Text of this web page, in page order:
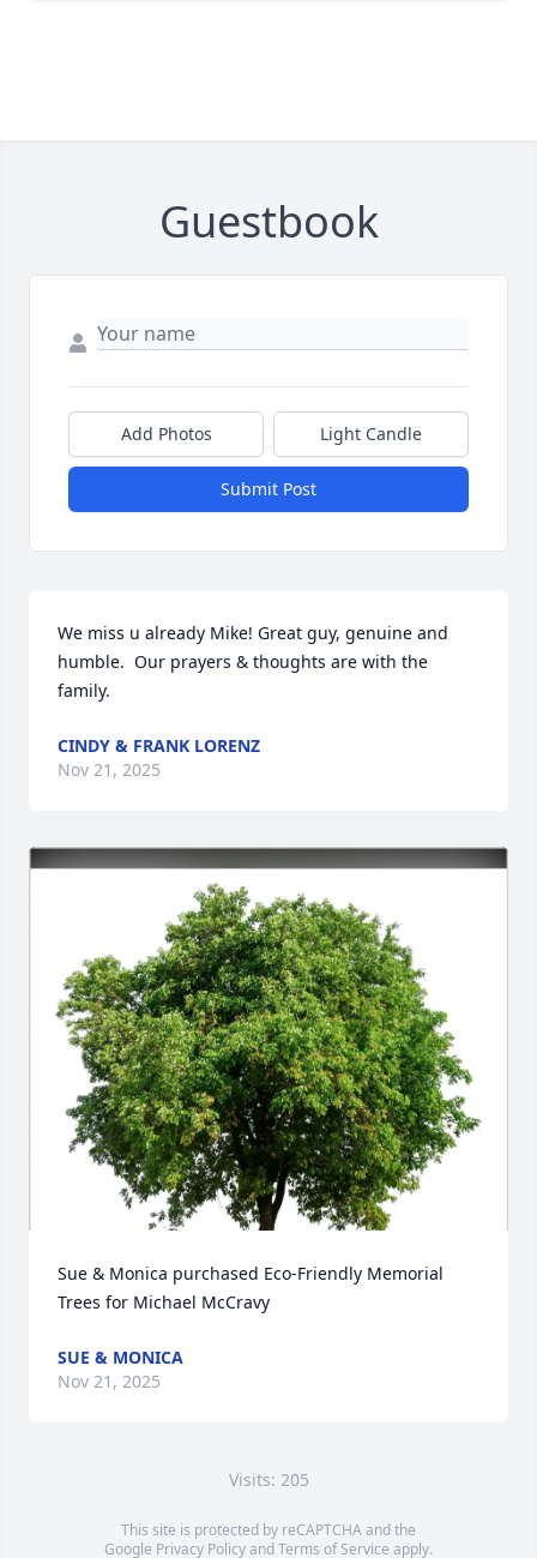
Guestbook
Add Photos Light Candle
Submit Post
We miss u already Mike! Great guy, genuine and
humble.  Our prayers & thoughts are with the
family.
CINDY & FRANK LORENZ
Nov 21, 2025
Sue & Monica purchased Eco-Friendly Memorial
Trees for Michael McCravy
SUE & MONICA
Nov 21, 2025
Visits: 205
This site is protected by reCAPTCHA and the
Google Privacy PolicyandTerms of Service apply.